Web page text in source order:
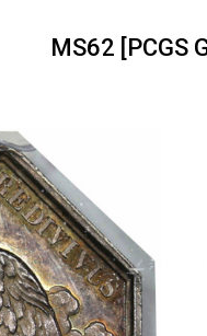
MS62 [PCGS